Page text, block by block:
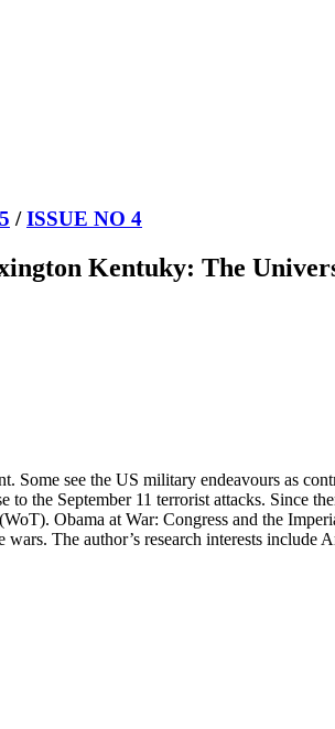
/ISSUE NO 4
Kentuky: The
see the US military endeavours as
the September 11 terrorist attacks. Since
Obama at War: Congress and the
The author’s research interests include